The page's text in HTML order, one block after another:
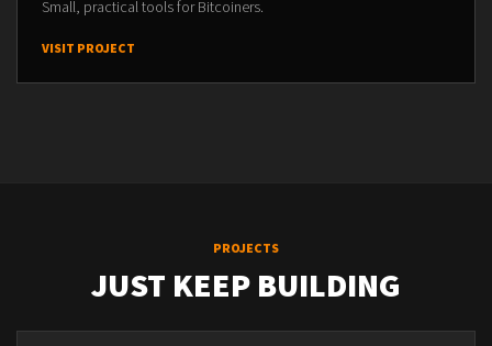
Small, practical tools for Bitcoiners.
VISIT PROJECT
PROJECTS
JUST KEEP BUILDING